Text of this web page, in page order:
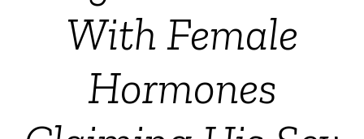
With Female
Hormones